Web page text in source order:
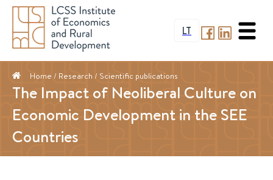
LT
Home / Research / Scientific publications
The Impact of Neoliberal Culture on
Economic Development in the SEE
Countries